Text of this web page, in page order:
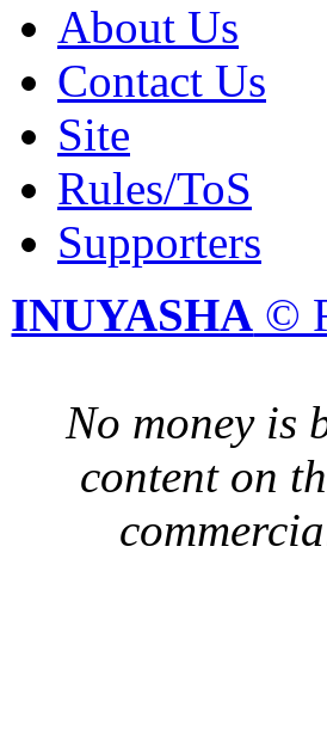
About Us
Contact Us
Site
Rules/ToS
Supporters
INUYASHA ©
No money is
content on